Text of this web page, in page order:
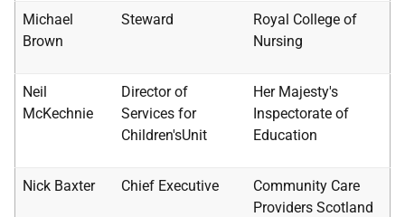
Michael
Brown
Steward
Royal College of
Nursing
Neil
McKechnie
Director of
Services for
Children'sUnit
Her Majesty's
Inspectorate of
Education
Nick Baxter Chief Executive
Community Care
Providers Scotland